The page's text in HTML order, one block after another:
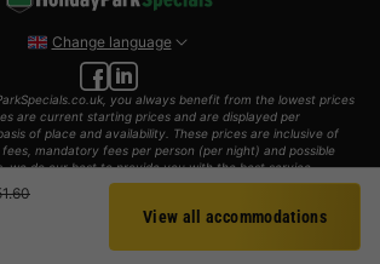
View all accommodations
Change language
you always benefit from the lowest prices
are current starting prices and are displayed per
of place and availability. These prices are inclusive of
fees, mandatory fees per person (per night) and possible
we do our best to provide you with the best service
B.V. All rights reserved.